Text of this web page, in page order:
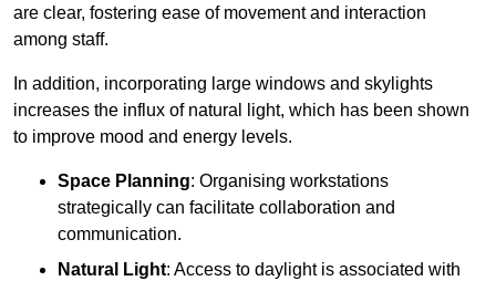
are clear, fostering ease of movement and interaction
among staff.
In addition, incorporating large windows and skylights
increases the influx of natural light, which has been shown
to improve mood and energy levels.
Space Planning: Organising workstations
strategically can facilitate collaboration and
communication.
Natural Light: Access to daylight is associated with